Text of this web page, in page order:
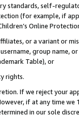
standards, self-
(for example, if
Online
or a variant or
username, group
Table), or
rights.
If we reject your
if at any time
in our sole